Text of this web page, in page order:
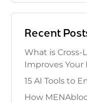
c
e
b
o
o
k
Recent
What is Cross-
Improves Your
15 AI Tools to
How